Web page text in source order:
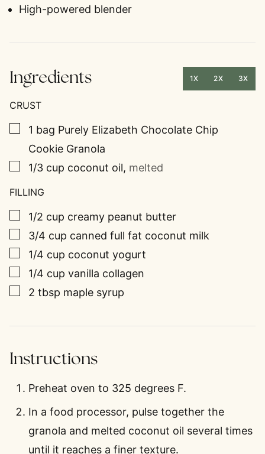
High-powered blender
Ingredients 1X 2X 3X
CRUST
▢
1 bag Purely Elizabeth Chocolate Chip
Cookie Granola
▢
1/3 cup coconut oil, melted
FILLING
▢
1/2 cup creamy peanut butter
▢
3/4 cup canned full fat coconut milk
▢
1/4 cup coconut yogurt
▢
1/4 cup vanilla collagen
▢
2 tbsp maple syrup
Instructions
Preheat oven to 325 degrees F.
In a food processor, pulse together the
granola and melted coconut oil several times
until it reaches a finer texture.